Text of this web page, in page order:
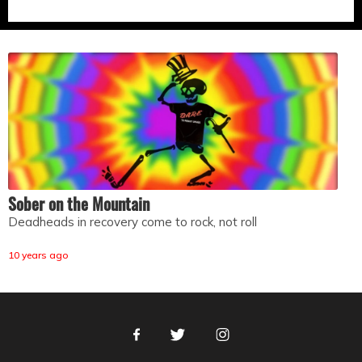
Sober on the Mountain
Deadheads in recovery come to rock, not roll
10 years ago
FacebookTwitter Instagram